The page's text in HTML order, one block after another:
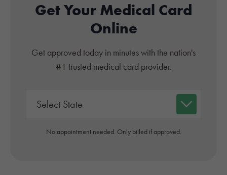
Get Your Medical Card
Online
Get approved today in minutes with the nation's
#1 trusted medical card provider.
No appointment needed. Only billed if approved.